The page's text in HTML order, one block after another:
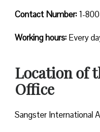
Contact Number: 1-
Working hours: Every
Location of
Office
Sangster International